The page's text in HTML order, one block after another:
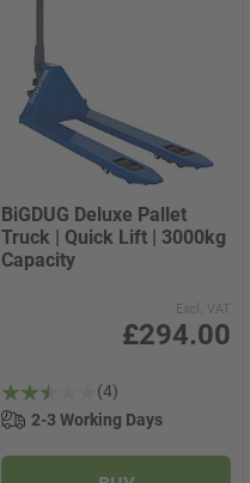
BiGDUG Deluxe Pallet
Truck | Quick Lift | 3000kg
Capacity
Excl. VAT
£294.00
(4)
2-3 Working Days